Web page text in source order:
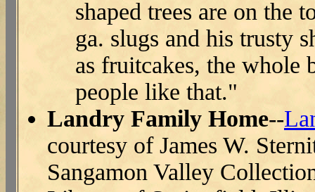
shaped trees are on the
ga. slugs and his trusty
as fruitcakes, the whole
people like that."
Landry Family Home--
courtesy of James W.
Sangamon Valley